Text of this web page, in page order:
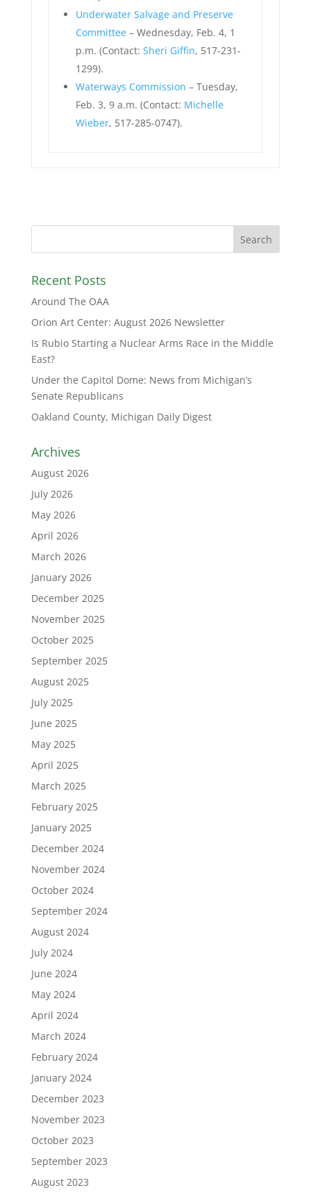
Underwater Salvage and Preserve
Committee– Wednesday, Feb. 4, 1
p.m. (Contact: Sheri Giffin, 517-231-
1299).
Waterways Commission – Tuesday,
Feb. 3, 9 a.m. (Contact: Michelle
Wieber, 517-285-0747).
Recent Posts
Around The OAA
Orion Art Center: August 2026 Newsletter
Is Rubio Starting a Nuclear Arms Race in the Middle
East?
Under the Capitol Dome: News from Michigan’s
Senate Republicans
Oakland County, Michigan Daily Digest
Archives
August 2026
July 2026
May 2026
April 2026
March 2026
January 2026
December 2025
November 2025
October 2025
September 2025
August 2025
July 2025
June 2025
May 2025
April 2025
March 2025
February 2025
January 2025
December 2024
November 2024
October 2024
September 2024
August 2024
July 2024
June 2024
May 2024
April 2024
March 2024
February 2024
January 2024
December 2023
November 2023
October 2023
September 2023
August 2023